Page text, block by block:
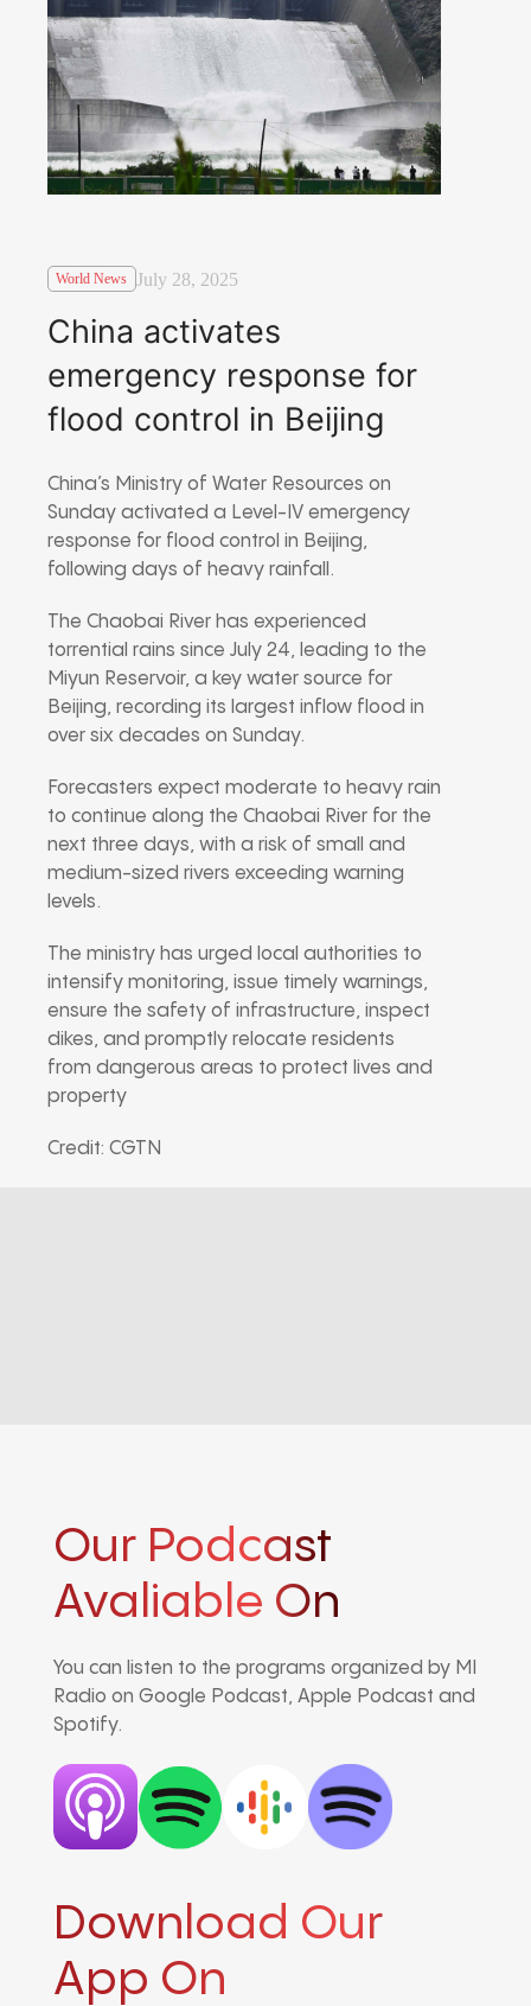
World News July 28, 2025
China activates
emergency response for
flood control in Beijing
China’s Ministry of Water Resources on
Sunday activated a Level-IV emergency
response for flood control in Beijing,
following days of heavy rainfall.
The Chaobai River has experienced
torrential rains since July 24, leading to the
Miyun Reservoir, a key water source for
Beijing, recording its largest inflow flood in
over six decades on Sunday.
Forecasters expect moderate to heavy rain
to continue along the Chaobai River for the
next three days, with a risk of small and
medium-sized rivers exceeding warning
levels.
The ministry has urged local authorities to
intensify monitoring, issue timely warnings,
ensure the safety of infrastructure, inspect
dikes, and promptly relocate residents
from dangerous areas to protect lives and
property
Credit: CGTN
Our Podcast
Avaliable On
You can listen to the programs organized by MI
Radio on Google Podcast, Apple Podcast and
Spotify.
Download Our
App On